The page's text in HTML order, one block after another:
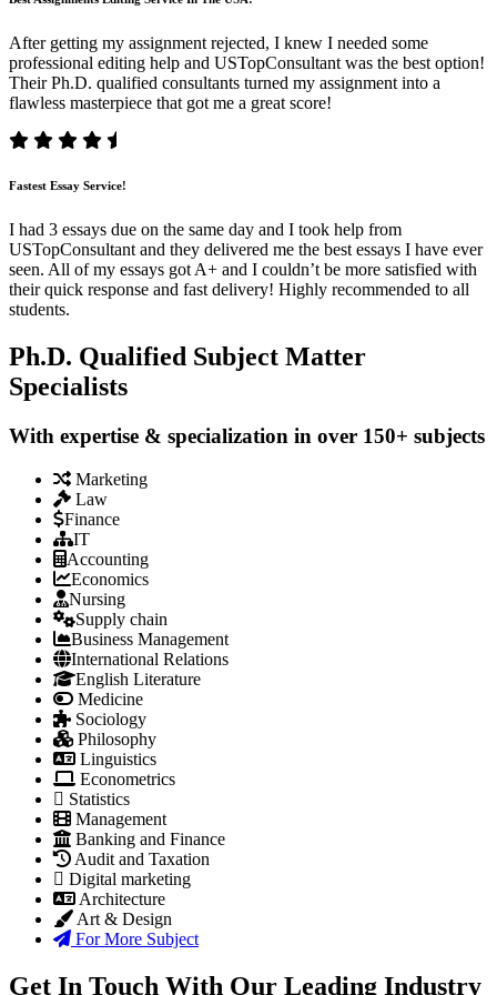
After getting my assignment rejected, I knew I needed some
professional editing help and USTopConsultant was the best option!
Their Ph.D. qualified consultants turned my assignment into a
flawless masterpiece that got me a great score!
Fastest Essay Service!
I had 3 essays due on the same day and I took help from
USTopConsultant and they delivered me the best essays I have ever
seen. All of my essays got A+ and I couldn’t be more satisfied with
their quick response and fast delivery! Highly recommended to all
students.
Ph.D. Qualified Subject Matter
Specialists
With expertise & specialization in over 150+ subjects
Marketing
Law
Finance
IT
Accounting
Economics
Nursing
Supply chain
Business Management
International Relations
English Literature
Medicine
Sociology
Philosophy
Linguistics
Econometrics
Statistics
Management
Banking and Finance
Audit and Taxation
Digital marketing
Architecture
Art & Design
For More Subject
Get In Touch With Our Leading Industry